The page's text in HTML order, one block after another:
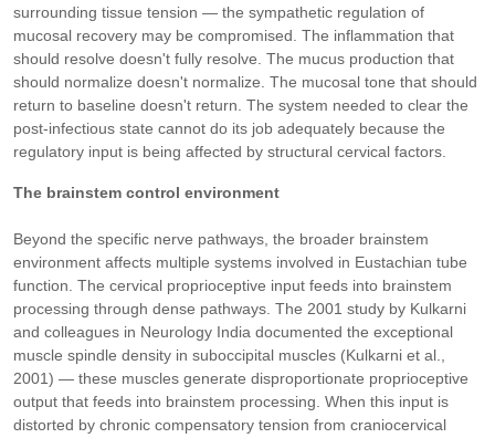
surrounding tissue tension — the sympathetic regulation of
mucosal recovery may be compromised. The inflammation that
should resolve doesn't fully resolve. The mucus production that
should normalize doesn't normalize. The mucosal tone that should
return to baseline doesn't return. The system needed to clear the
post-infectious state cannot do its job adequately because the
regulatory input is being affected by structural cervical factors.
The brainstem control environment
Beyond the specific nerve pathways, the broader brainstem
environment affects multiple systems involved in Eustachian tube
function. The cervical proprioceptive input feeds into brainstem
processing through dense pathways. The 2001 study by Kulkarni
and colleagues in Neurology India documented the exceptional
muscle spindle density in suboccipital muscles (Kulkarni et al.,
2001) — these muscles generate disproportionate proprioceptive
output that feeds into brainstem processing. When this input is
distorted by chronic compensatory tension from craniocervical